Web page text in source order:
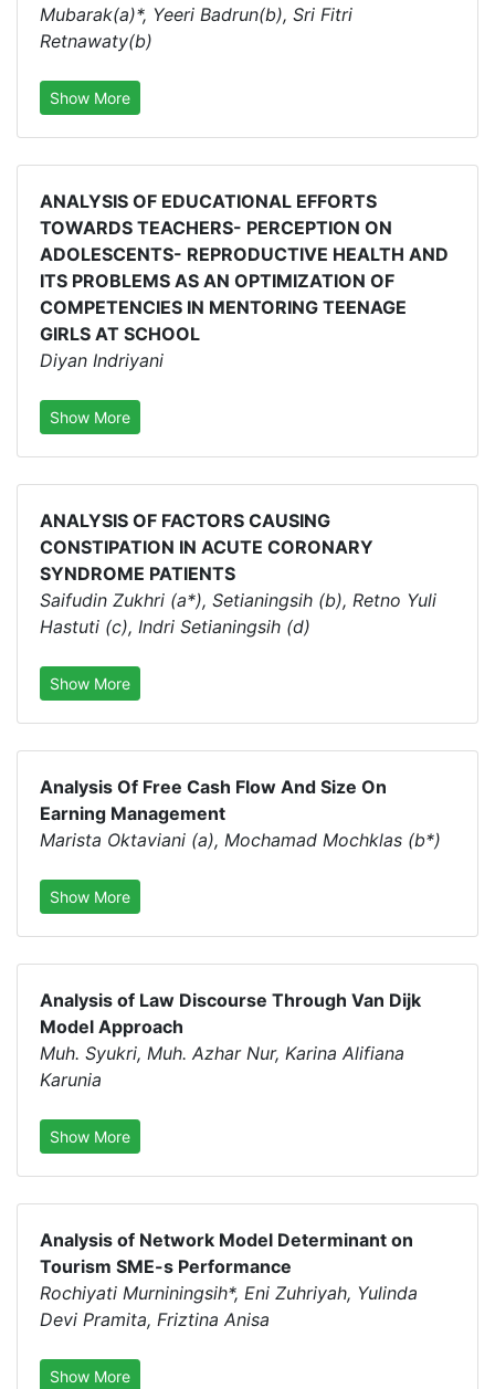
Mubarak(a)*, Yeeri Badrun(b), Sri Fitri
Retnawaty(b)
Show More
ANALYSIS OF EDUCATIONAL EFFORTS
TOWARDS TEACHERS- PERCEPTION ON
ADOLESCENTS- REPRODUCTIVE HEALTH AND
ITS PROBLEMS AS AN OPTIMIZATION OF
COMPETENCIES IN MENTORING TEENAGE
GIRLS AT SCHOOL
Diyan Indriyani
Show More
ANALYSIS OF FACTORS CAUSING
CONSTIPATION IN ACUTE CORONARY
SYNDROME PATIENTS
Saifudin Zukhri (a*), Setianingsih (b), Retno Yuli
Hastuti (c), Indri Setianingsih (d)
Show More
Analysis Of Free Cash Flow And Size On
Earning Management
Marista Oktaviani (a), Mochamad Mochklas (b*)
Show More
Analysis of Law Discourse Through Van Dijk
Model Approach
Muh. Syukri, Muh. Azhar Nur, Karina Alifiana
Karunia
Show More
Analysis of Network Model Determinant on
Tourism SME-s Performance
Rochiyati Murniningsih*, Eni Zuhriyah, Yulinda
Devi Pramita, Friztina Anisa
Show More